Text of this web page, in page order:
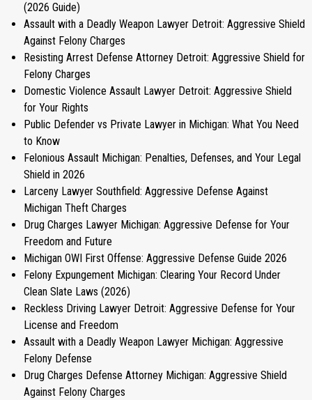
(2026 Guide)
Assault with a Deadly Weapon Lawyer Detroit: Aggressive Shield
Against Felony Charges
Resisting Arrest Defense Attorney Detroit: Aggressive Shield for
Felony Charges
Domestic Violence Assault Lawyer Detroit: Aggressive Shield
for Your Rights
Public Defender vs Private Lawyer in Michigan: What You Need
to Know
Felonious Assault Michigan: Penalties, Defenses, and Your Legal
Shield in 2026
Larceny Lawyer Southfield: Aggressive Defense Against
Michigan Theft Charges
Drug Charges Lawyer Michigan: Aggressive Defense for Your
Freedom and Future
Michigan OWI First Offense: Aggressive Defense Guide 2026
Felony Expungement Michigan: Clearing Your Record Under
Clean Slate Laws (2026)
Reckless Driving Lawyer Detroit: Aggressive Defense for Your
License and Freedom
Assault with a Deadly Weapon Lawyer Michigan: Aggressive
Felony Defense
Drug Charges Defense Attorney Michigan: Aggressive Shield
Against Felony Charges